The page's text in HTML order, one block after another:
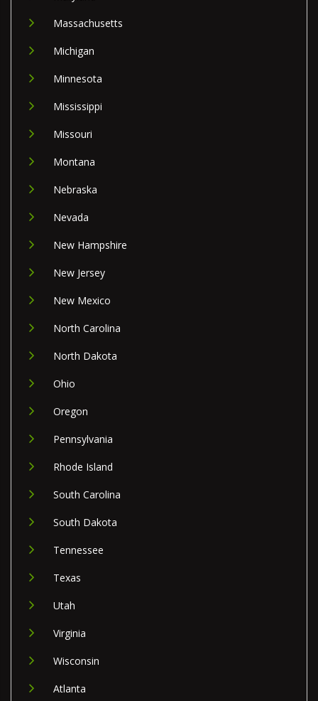
Massachusetts
Michigan
Minnesota
Mississippi
Missouri
Montana
Nebraska
Nevada
New Hampshire
New Jersey
New Mexico
North Carolina
North Dakota
Ohio
Oregon
Pennsylvania
Rhode Island
South Carolina
South Dakota
Tennessee
Texas
Utah
Virginia
Wisconsin
Atlanta